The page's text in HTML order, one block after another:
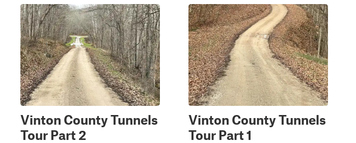
Vinton County Tunnels
Tour Part 2
Vinton County Tunnels
Tour Part 1